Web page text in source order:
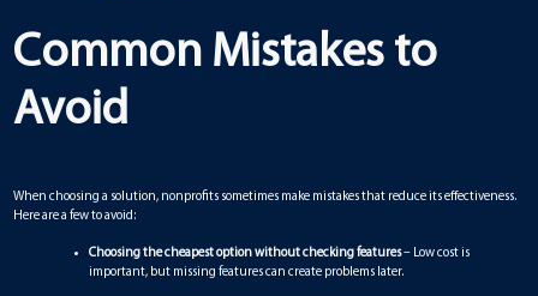
Common Mistakes to
Avoid
When choosing a solution, nonprofits sometimes make mistakes that reduce its effectiveness.
Here are a few to avoid:
Choosing the cheapest option without checking features– Low cost is
important, but missing features can create problems later.